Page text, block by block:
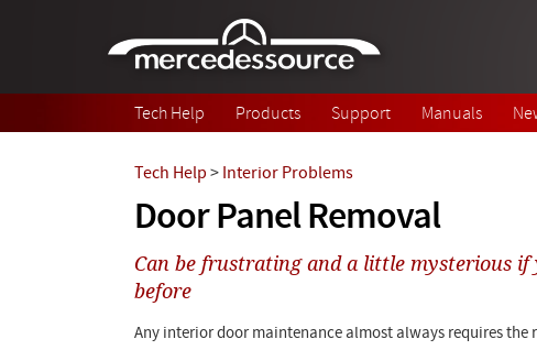
Tech Help Products Support Manuals
Door Panel Removal
Tech Help > Interior Problems
Can be frustrating and a little mysterious if
before
Any interior door maintenance almost always requires the